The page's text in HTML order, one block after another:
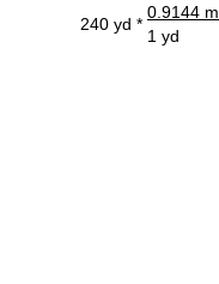
240 yd *
0.9144 m
1 yd